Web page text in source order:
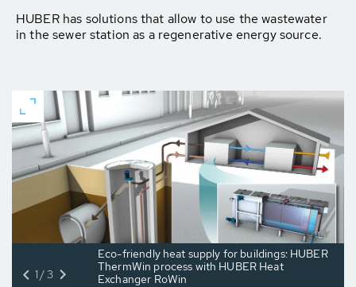
HUBER has solutions that allow to use the wastewater
in the sewer station as a regenerative energy source.
Eco-friendly heat supply for buildings: HUBER
ThermWin process with HUBER Heat
Exchanger RoWin
1/3